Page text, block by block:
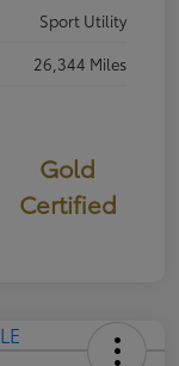
Sport Utility
26,344 Miles
Gold
Certified